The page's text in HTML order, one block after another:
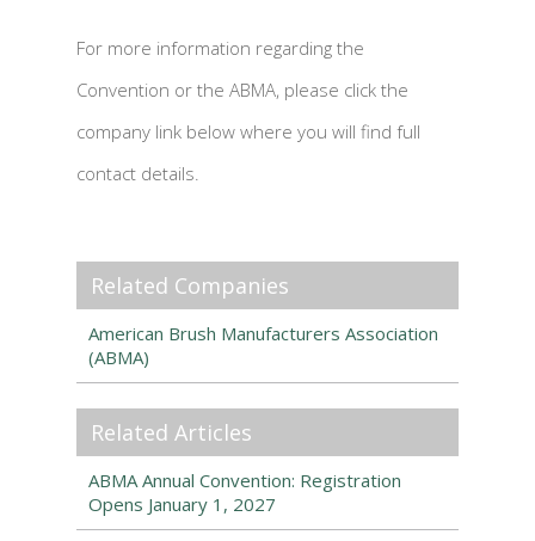
For more information regarding the
Convention or the ABMA, please click the
company link below where you will find full
contact details.
Related Companies
American Brush Manufacturers Association
(ABMA)
Related Articles
ABMA Annual Convention: Registration
Opens January 1, 2027